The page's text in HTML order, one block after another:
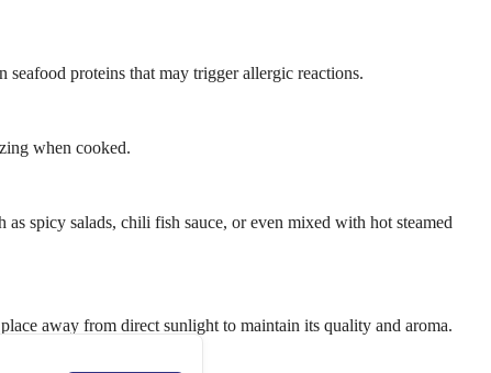
seafood proteins that may trigger allergic reactions.
when cooked.
spicy salads, chili fish sauce, or even mixed with hot steamed
away from direct sunlight to maintain its quality and aroma.